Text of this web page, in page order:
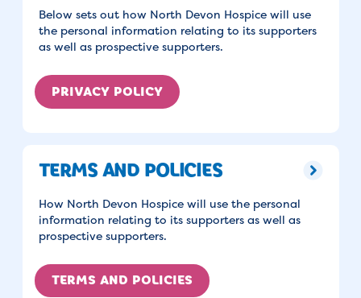
Below sets out how North Devon Hospice will use
the personal information relating to its supporters
as well as prospective supporters.
PRIVACY POLICY
TERMS AND POLICIES
How North Devon Hospice will use the personal
information relating to its supporters as well as
prospective supporters.
TERMS AND POLICIES